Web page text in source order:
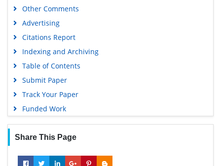
Other Comments
Advertising
Citations Report
Indexing and Archiving
Table of Contents
Submit Paper
Track Your Paper
Funded Work
Share This Page